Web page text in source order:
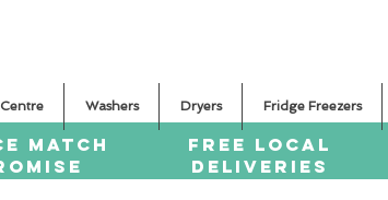
MATCH
FREE LOCAL
DELIVERIES
Washers Dryers Fridge Freezers